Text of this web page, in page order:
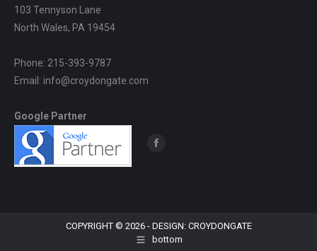
103 Tennyson Lane
North Wales, PA 19454
Phone: 215-393-9787
Email: info@croydongate.com
Google Partner
Find us on:
new
window
COPYRIGHT © 2026 - DESIGN: CROYDONGATE
bottom